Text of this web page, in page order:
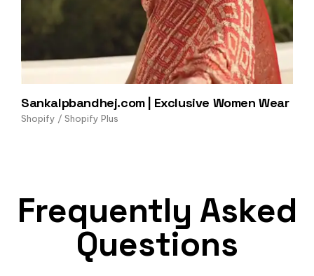
Sankalpbandhej.com | Exclusive Women Wear
Shopify / Shopify Plus
Frequently Asked
Questions